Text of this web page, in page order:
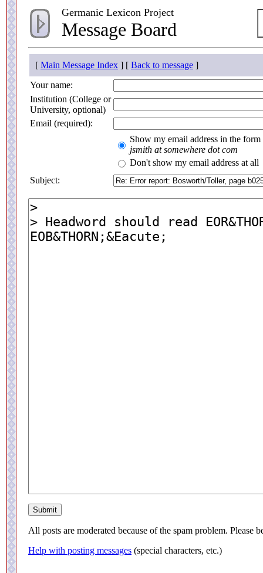
Germanic Lexicon Project
Message Board
[ Main Message Index ] [ Back to message ]
Your name:
Institution (College or
University, optional)
Email (required):
Show my email address in the form
jsmith at somewhere dot com
Don't show my email address at all
Subject:
All posts are moderated because of the spam problem. Please
Help with posting messages (special characters, etc.)